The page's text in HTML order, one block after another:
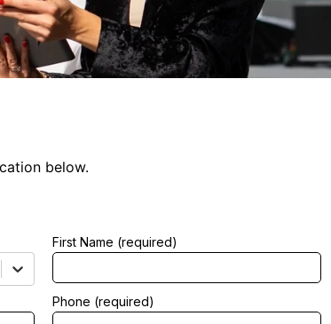
below.
First Name (required)
Phone (required)